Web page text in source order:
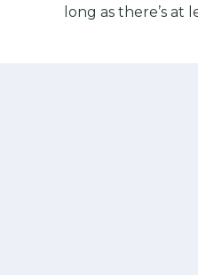
long as there’s at